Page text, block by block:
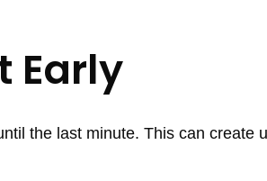
Early
the last minute. This can create